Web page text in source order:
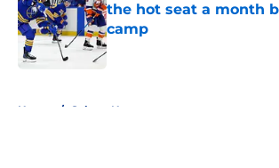
the hot seat a month
camp
Published by on Invalid Date
Home / Sabres News